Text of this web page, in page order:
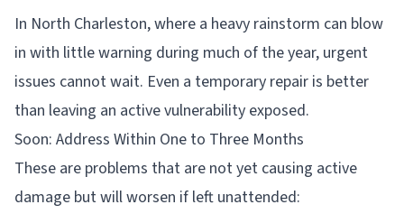
In North Charleston, where a heavy rainstorm can blow
in with little warning during much of the year, urgent
issues cannot wait. Even a temporary repair is better
than leaving an active vulnerability exposed.
Soon: Address Within One to Three Months
These are problems that are not yet causing active
damage but will worsen if left unattended: